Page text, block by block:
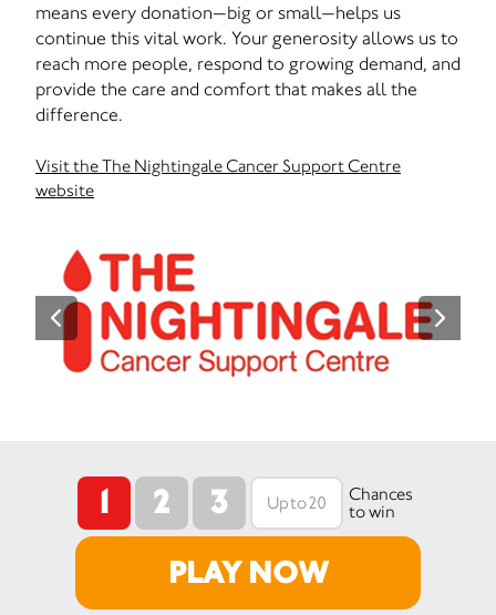
means every donation—big or small—helps us
continue this vital work. Your generosity allows us to
reach more people, respond to growing demand, and
provide the care and comfort that makes all the
difference.
Visit the The Nightingale Cancer Support Centre
website
1 2 3
Chances
to win
PLAY NOW